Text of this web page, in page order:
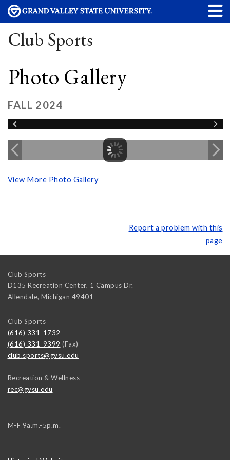
Club Sports
Photo Gallery
FALL 2024
View More Photo Gallery
Report a problem with this
page
Club Sports
D135 Recreation Center, 1 Campus Dr.
Allendale, Michigan 49401
Club Sports
(616) 331-1732
(616) 331-9399 (Fax)
club.sports@gvsu.edu
Recreation & Wellness
rec@gvsu.edu
M-F 9a.m.-5p.m.